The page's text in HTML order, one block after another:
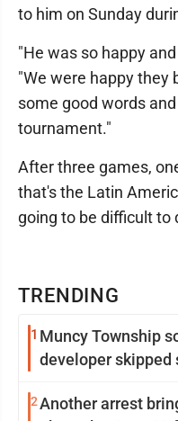
TRENDING
1 Muncy Township
developer skipped
2Another arrest
to him on Sunday
"He was so happy
"We were happy they
some good words
tournament."
After three games,
that's the Latin
going to be difficult to